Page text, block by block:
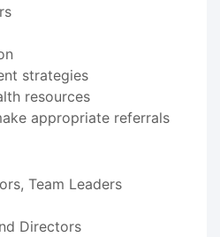
strategies
resources
appropriate referrals
Team Leaders
Directors